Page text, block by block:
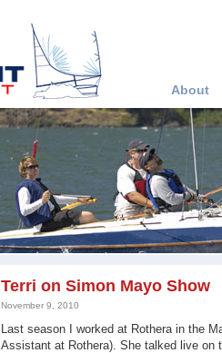
About
Terri on Simon Mayo Show
November 9, 2010
Last season I worked at Rothera in the
Assistant at Rothera). She talked live on